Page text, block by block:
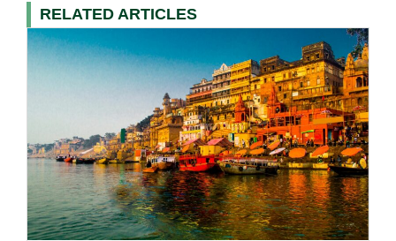
RELATED ARTICLES